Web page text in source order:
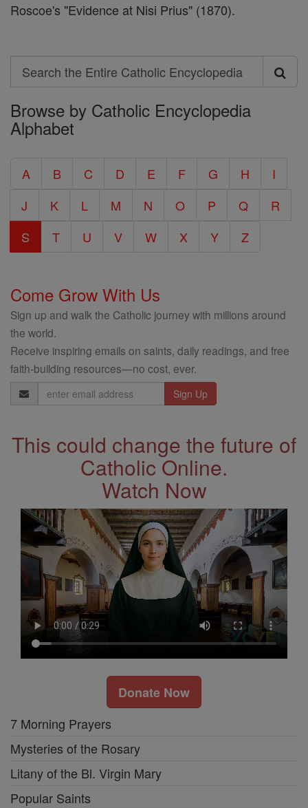
Roscoe's "Evidence at Nisi Prius" (1870).
Search
Search
the
Entire
Encyclopedia
Browse by Catholic Encyclopedia
Alphabet
A B C D E F G H
I
J
K L M N O P Q
R
S
T U V W X Y Z
Come Grow With Us
Sign up and walk the Catholic journey with millions around
the world.
Receive inspiring emails on saints, daily readings, and free
faith-building resources—no cost, ever.
Email
Address
This could change the future of
Catholic Online.
Watch Now
Donate Now
7 Morning Prayers
Mysteries of the Rosary
Litany of the Bl. Virgin Mary
Popular Saints